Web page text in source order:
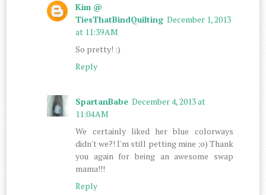
Kim @
TiesThatBindQuilting December 1, 2013
at 11:39 AM
So pretty! :)
Reply
SpartanBabe December 4, 2013 at
11:04 AM
We certainly liked her blue colorways
didn't we?! I'm still petting mine ;o) Thank
you again for being an awesome swap
mama!!!
Reply